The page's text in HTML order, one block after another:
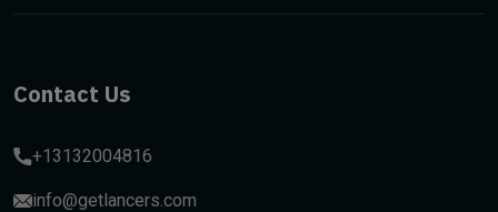
Contact Us
+13132004816
info@getlancers.com